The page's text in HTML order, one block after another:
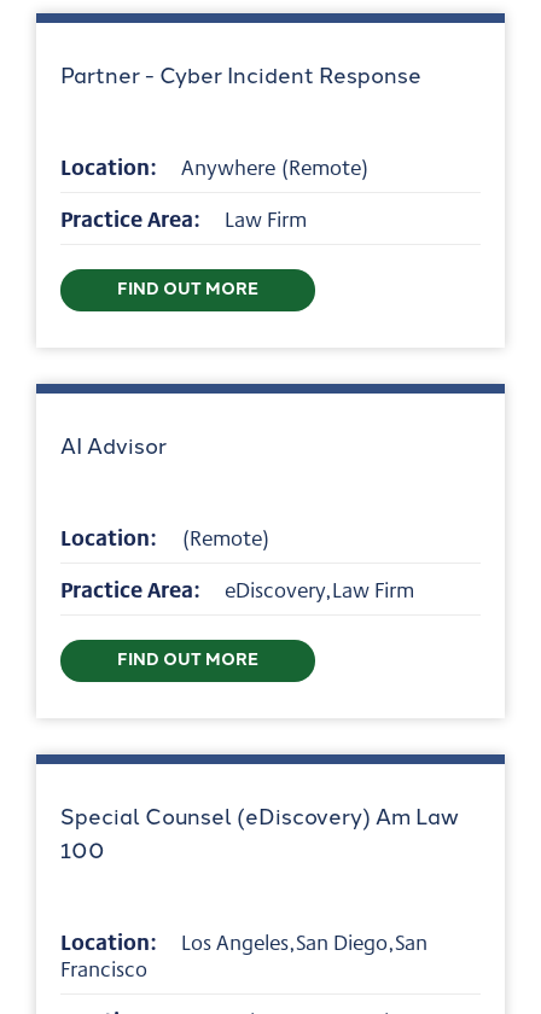
Partner - Cyber Incident Response
Location:
Anywhere (Remote)
Practice Area:
Law Firm
FIND OUT MORE
AI Advisor
Location:
(Remote)
Practice Area:
eDiscovery,Law Firm
FIND OUT MORE
Special Counsel (eDiscovery) Am Law
100
Location: Los Angeles,San Diego,San
Francisco